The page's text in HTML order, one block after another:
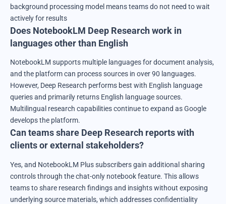
background processing model means teams do not need to wait
actively for results
Does NotebookLM Deep Research work in
languages other than English
NotebookLM supports multiple languages for document analysis,
and the platform can process sources in over 90 languages.
However, Deep Research performs best with English language
queries and primarily returns English language sources.
Multilingual research capabilities continue to expand as Google
develops the platform.
Can teams share Deep Research reports with
clients or external stakeholders?
Yes, and NotebookLM Plus subscribers gain additional sharing
controls through the chat-only notebook feature. This allows
teams to share research findings and insights without exposing
underlying source materials, which addresses confidentiality